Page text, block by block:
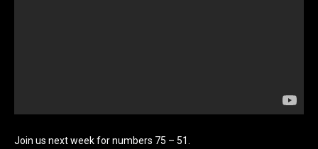
Join us next week for numbers 75 – 51.